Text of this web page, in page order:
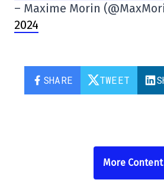
– Maxime Morin
2024
SHARE TWEET
More Content